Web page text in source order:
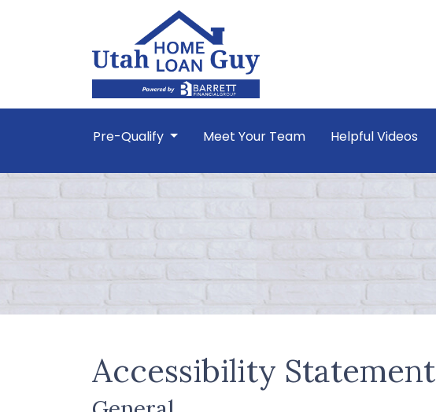
Pre-Qualify Meet Your Team Helpful Videos
Accessibility Statement